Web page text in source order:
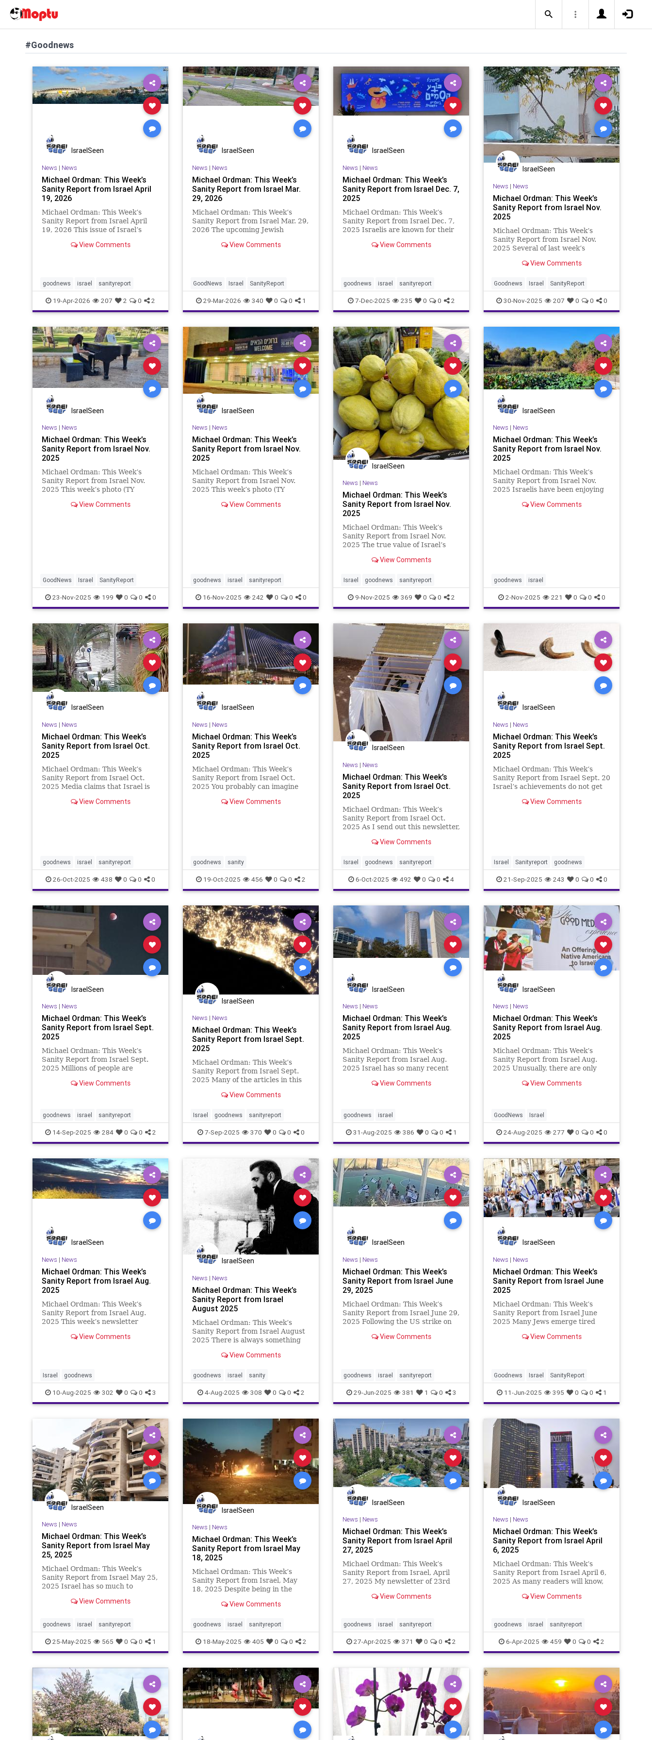
#Goodnews
IsraelSeen
News | News
Michael Ordman: This Week’s
Sanity Report from Israel April
19, 2026
Michael Ordman: This Week’s
Sanity Report from Israel April
19, 2026 This issue of Israel’s
several Israeli sporting
View Comments
goodnews israel sanityreport
19-Apr-2026 207 2 0 2
IsraelSeen
News | News
Michael Ordman: This Week’s
Sanity Report from Israel Mar.
29, 2026
Michael Ordman: This Week’s
Sanity Report from Israel Mar. 29,
2026 The upcoming Jewish
celebrates the Biblical account of
View Comments
GoodNews Israel SanityReport
29-Mar-2026 340 0 0 1
IsraelSeen
News | News
Michael Ordman: This Week’s
Sanity Report from Israel Dec. 7,
2025
Michael Ordman: This Week’s
Sanity Report from Israel Dec. 7,
2025 Israelis are known for their
and opportunities. This week’s
View Comments
goodnews israel sanityreport
7-Dec-2025 235 0 0 2
IsraelSeen
News | News
Michael Ordman: This Week’s
Sanity Report from Israel Nov.
2025
Michael Ordman: This Week’s
Sanity Report from Israel Nov.
2025 Several of last week’s
circles of one kind or another. How
full circle to attend the wedding of
the baby he
View Comments
Goodnews Israel SanityReport
30-Nov-2025 207 0 0 0
IsraelSeen
News | News
Michael Ordman: This Week’s
Sanity Report from Israel Nov.
2025
Michael Ordman: This Week’s
Sanity Report from Israel Nov.
2025 This week’s photo (TY
“hostage” piano in Jerusalem’s
View Comments
GoodNews Israel SanityReport
23-Nov-2025 199 0 0 0
IsraelSeen
News | News
Michael Ordman: This Week’s
Sanity Report from Israel Nov.
2025
Michael Ordman: This Week’s
Sanity Report from Israel Nov.
2025 This week’s photo (TY
Conference Center in Jerusalem,
View Comments
goodnews israel sanityreport
16-Nov-2025 242 0 0 0
IsraelSeen
News | News
Michael Ordman: This Week’s
Sanity Report from Israel Nov.
2025
Michael Ordman: This Week’s
Sanity Report from Israel Nov.
2025 The true value of Israel’s
described in these newsletters is
important to highlight those that
really are good valu
View Comments
Israel goodnews sanityreport
9-Nov-2025 369 0 0 2
IsraelSeen
News | News
Michael Ordman: This Week’s
Sanity Report from Israel Nov.
2025
Michael Ordman: This Week’s
Sanity Report from Israel Nov.
2025 Israelis have been enjoying
released hostages to their families,
View Comments
goodnews israel
2-Nov-2025 221 0 0 0
IsraelSeen
News | News
Michael Ordman: This Week’s
Sanity Report from Israel Oct.
2025
Michael Ordman: This Week’s
Sanity Report from Israel Oct.
2025 Media claims that Israel is
quoting the articles in this
View Comments
goodnews israel sanityreport
26-Oct-2025 438 0 0 0
IsraelSeen
News | News
Michael Ordman: This Week’s
Sanity Report from Israel Oct.
2025
Michael Ordman: This Week’s
Sanity Report from Israel Oct.
2025 You probably can imagine
20 living Gaza hostages have
View Comments
goodnews sanity
19-Oct-2025 456 0 0 2
IsraelSeen
News | News
Michael Ordman: This Week’s
Sanity Report from Israel Oct.
2025
Michael Ordman: This Week’s
Sanity Report from Israel Oct.
2025 As I send out this newsletter,
hostages held in Gaza by Hamas
anticipation of this event eclipses
nearly all recent news (good an
View Comments
Israel goodnews sanityreport
6-Oct-2025 492 0 0 4
IsraelSeen
News | News
Michael Ordman: This Week’s
Sanity Report from Israel Sept.
2025
Michael Ordman: This Week’s
Sanity Report from Israel Sept. 20
Israel’s achievements do not get
Jewish year, we must blow our
View Comments
Israel Sanityreport goodnews
21-Sep-2025 243 0 0 0
IsraelSeen
News | News
Michael Ordman: This Week’s
Sanity Report from Israel Sept.
2025
Michael Ordman: This Week’s
Sanity Report from Israel Sept.
2025 Millions of people are
that Israel is vital for all of us who
out the lies fro
View Comments
goodnews israel sanityreport
14-Sep-2025 284 0 0 2
IsraelSeen
News | News
Michael Ordman: This Week’s
Sanity Report from Israel Sept.
2025
Michael Ordman: This Week’s
Sanity Report from Israel Sept.
2025 Many of the articles in this
are beyond belief when you realize
been at war for its entire 78 years
of existenc
View Comments
Israel goodnews sanityreport
7-Sep-2025 370 0 0 0
IsraelSeen
News | News
Michael Ordman: This Week’s
Sanity Report from Israel Aug.
2025
Michael Ordman: This Week’s
Sanity Report from Israel Aug.
2025 Israel has so many recent
week’s newsletter, a huge
and neurol
View Comments
goodnews israel
31-Aug-2025 386 0 0 1
IsraelSeen
News | News
Michael Ordman: This Week’s
Sanity Report from Israel Aug.
2025
Michael Ordman: This Week’s
Sanity Report from Israel Aug.
2025 Unusually, there are only
Positive Israel newsletter. Then it
View Comments
GoodNews Israel
24-Aug-2025 277 0 0 0
IsraelSeen
News | News
Michael Ordman: This Week’s
Sanity Report from Israel Aug.
2025
Michael Ordman: This Week’s
Sanity Report from Israel Aug.
2025 This week’s newsletter
with innovations and activities
View Comments
Israel goodnews
10-Aug-2025 302 0 0 3
IsraelSeen
News | News
Michael Ordman: This Week’s
Sanity Report from Israel
August 2025
Michael Ordman: This Week’s
Sanity Report from Israel August
2025 There is always something
groundbreaking medical discovery
take the business world by storm.
This week’s newsletter
View Comments
goodnews israel sanity
4-Aug-2025 308 0 0 2
IsraelSeen
News | News
Michael Ordman: This Week’s
Sanity Report from Israel June
29, 2025
Michael Ordman: This Week’s
Sanity Report from Israel June 29,
2025 Following the US strike on
production sites, and subsequent
View Comments
goodnews israel sanityreport
29-Jun-2025 381 1 0 3
IsraelSeen
News | News
Michael Ordman: This Week’s
Sanity Report from Israel June
2025
Michael Ordman: This Week’s
Sanity Report from Israel June
2025 Many Jews emerge tired
thinking that it is now vacation
View Comments
Goodnews Israel SanityReport
11-Jun-2025 395 0 0 1
IsraelSeen
News | News
Michael Ordman: This Week’s
Sanity Report from Israel May
25, 2025
Michael Ordman: This Week’s
Sanity Report from Israel May 25,
2025 Israel has so much to
saving lives during a war;
hostages; bravery in the face of a
terrorist onslaught; and the truth
View Comments
goodnews israel sanityreport
25-May-2025 565 0 0 1
IsraelSeen
News | News
Michael Ordman: This Week’s
Sanity Report from Israel May
18, 2025
Michael Ordman: This Week’s
Sanity Report from Israel, May
18, 2025 Despite being in the
recently to celebrate in Israel. The
Technion’s award for supporting
reservists; the open
View Comments
goodnews israel sanityreport
18-May-2025 405 0 0 2
IsraelSeen
News | News
Michael Ordman: This Week’s
Sanity Report from Israel April
27, 2025
Michael Ordman: This Week’s
Sanity Report from Israel, April
27, 2025 My newsletter of 23rd
Returns”, marking the beginning
happiness was shattered. T
View Comments
goodnews israel sanityreport
27-Apr-2025 371 0 0 2
IsraelSeen
News | News
Michael Ordman: This Week’s
Sanity Report from Israel April
6, 2025
Michael Ordman: This Week’s
Sanity Report from Israel April 6,
2025 As many readers will know,
week’s email, the Hebrew word
View Comments
goodnews israel sanityreport
6-Apr-2025 459 0 0 2